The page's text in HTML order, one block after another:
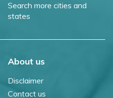
Search more cities and
states
About us
Disclaimer
Contact us